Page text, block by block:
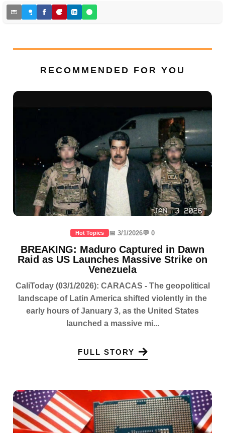
RECOMMENDED FOR YOU
Hot Topics 📅 3/1/2026💬 0
BREAKING: Maduro Captured in Dawn
Raid as US Launches Massive Strike on
Venezuela
CaliToday (03/1/2026): CARACAS - The geopolitical
landscape of Latin America shifted violently in the
early hours of January 3, as the United States
launched a massive mi...
FULL STORY